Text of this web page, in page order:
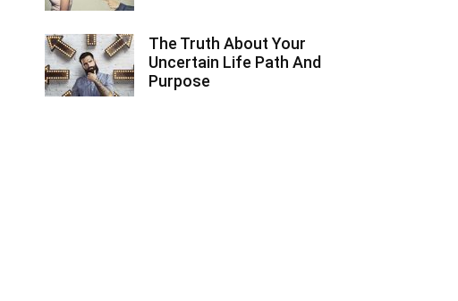
The Truth About Your
Uncertain Life Path And
Purpose